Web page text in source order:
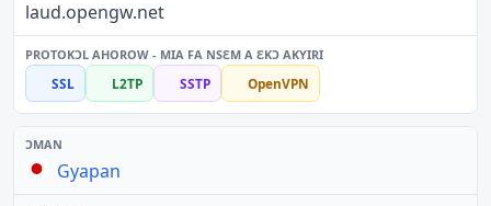
laud.opengw.net
SSL L2TP SSTP OpenVPN
Gyapan